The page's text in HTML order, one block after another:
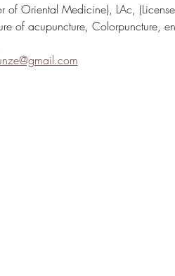
of Oriental Medicine), LAc,
of acupuncture, Colorpuncture,